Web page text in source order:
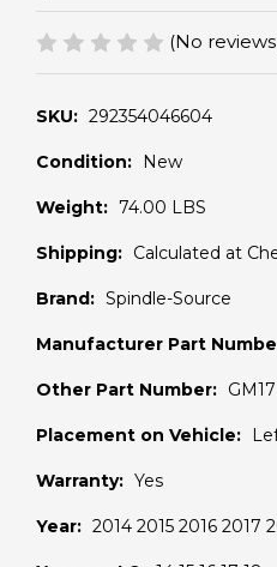
(No
SKU: 292354046604
Condition: New
Weight: 74.00 LBS
Shipping: Calculated at
Brand: Spindle-Source
Manufacturer Part
Other Part Number: GM17
Placement on Vehicle:
Warranty: Yes
Year: 2014 2015 2016 2017